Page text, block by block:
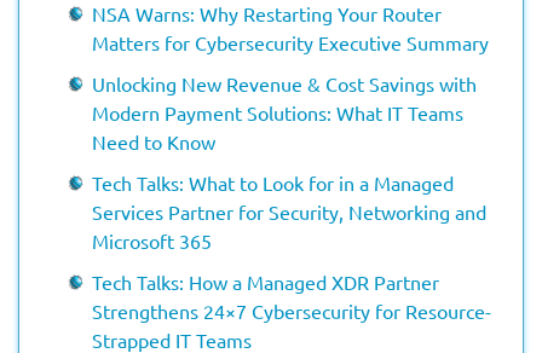
NSA Warns: Why Restarting Your Router
Matters for Cybersecurity Executive Summary
Unlocking New Revenue & Cost Savings with
Modern Payment Solutions: What IT Teams
Need to Know
Tech Talks: What to Look for in a Managed
Services Partner for Security, Networking and
Microsoft 365
Tech Talks: How a Managed XDR Partner
Strengthens 24×7 Cybersecurity for Resource-
Strapped IT Teams